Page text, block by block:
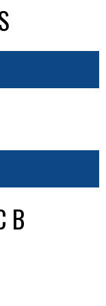
B